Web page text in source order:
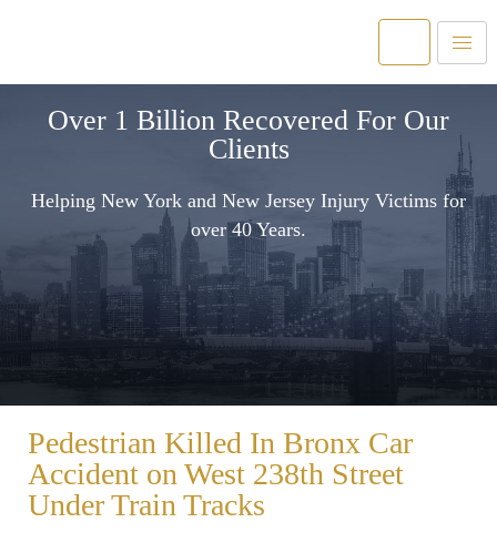
Over 1 Billion Recovered For Our
Clients
Helping New York and New Jersey Injury Victims for
over 40 Years.
Pedestrian Killed In Bronx Car
Accident on West 238th Street
Under Train Tracks